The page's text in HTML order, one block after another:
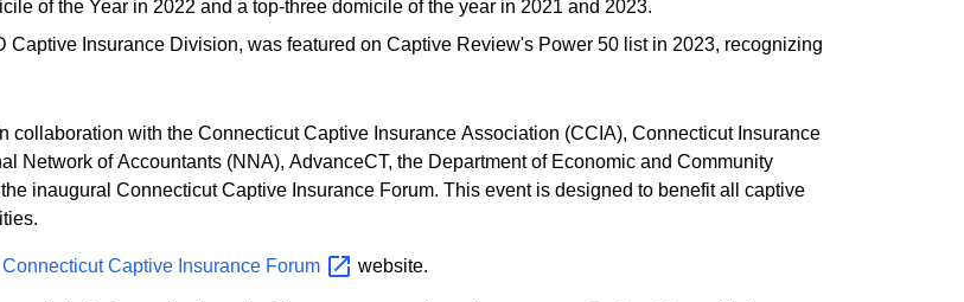
of the Year in 2022 and a top-three domicile of the year in 2021 and 2023.
Captive Insurance Division, was featured on Captive Review's Power 50 list in 2023, recognizing
collaboration with the Connecticut Captive Insurance Association (CCIA), Connecticut Insurance
Network of Accountants (NNA), AdvanceCT, the Department of Economic and Community
inaugural Connecticut Captive Insurance Forum. This event is designed to benefit all captive
Connecticut Captive Insurance Forum website.